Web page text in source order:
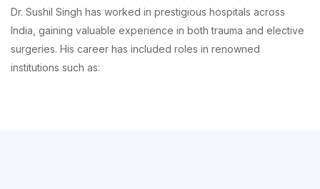
Dr. Sushil Singh has worked in prestigious hospitals across
India, gaining valuable experience in both trauma and elective
surgeries. His career has included roles in renowned
institutions such as: